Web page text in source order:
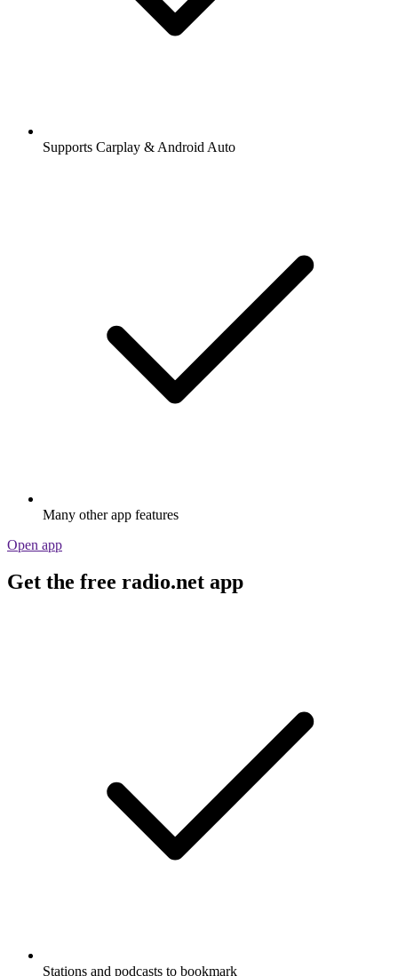
Supports Carplay & Android Auto
Many other app features
Open app
Get the free radio.net app
Stations and podcasts to bookmark